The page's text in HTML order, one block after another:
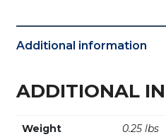
Additional information
ADDITIONAL
Weight 0.25 lbs